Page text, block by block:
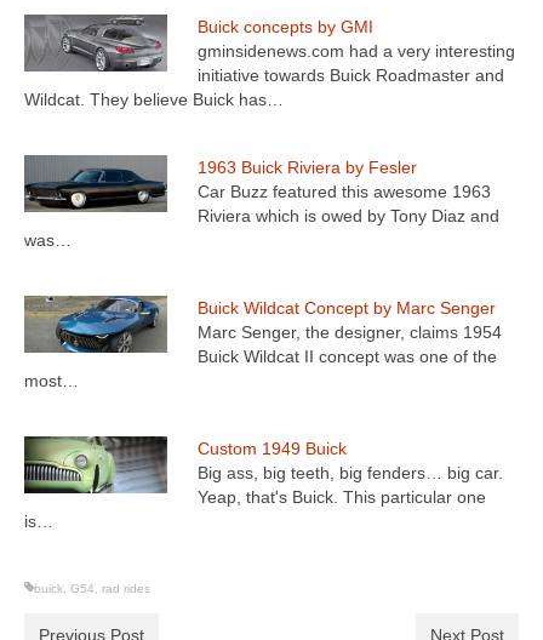
Buick concepts by GMI
gminsidenews.com had a very interesting
initiative towards Buick Roadmaster and
Wildcat. They believe Buick has…
1963 Buick Riviera by Fesler
Car Buzz featured this awesome 1963
Riviera which is owed by Tony Diaz and
was…
Buick Wildcat Concept by Marc Senger
Marc Senger, the designer, claims 1954
Buick Wildcat II concept was one of the
most…
Custom 1949 Buick
Big ass, big teeth, big fenders… big car.
Yeap, that's Buick. This particular one
is…
buick G54 rad rides
Previous Post Next Post